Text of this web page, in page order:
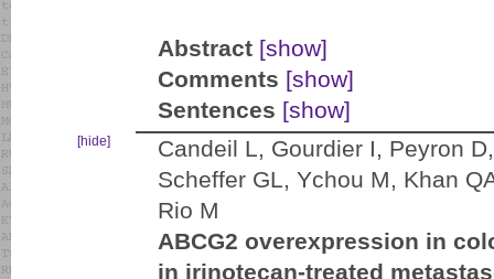
Abstract [show]
Comments [show]
Sentences [show]
[hide]
Candeil L, Gourdier I, Peyron
Scheffer GL, Ychou M, Khan
Rio M
ABCG2 overexpression in
in irinotecan-treated